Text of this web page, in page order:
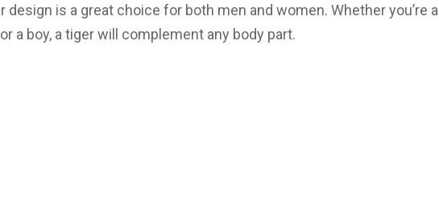
design is a great choice for both men and women. Whether you’re a
a boy, a tiger will complement any body part.